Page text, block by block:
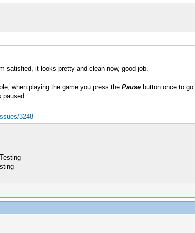
satisfied, it looks pretty and clean now, good job.
when playing the game you press the Pausebutton once to go
3248